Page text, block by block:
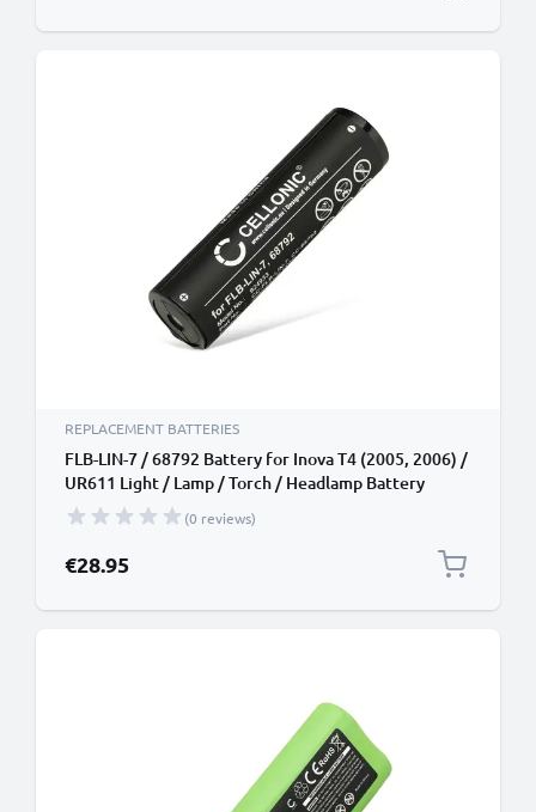
REPLACEMENT BATTERIES
FLB-LIN-7 / 68792 Battery for Inova T4 (2005, 2006) /
UR611 Light / Lamp / Torch / Headlamp Battery
Replacement - 2200mAh
(0 reviews)
€28.95